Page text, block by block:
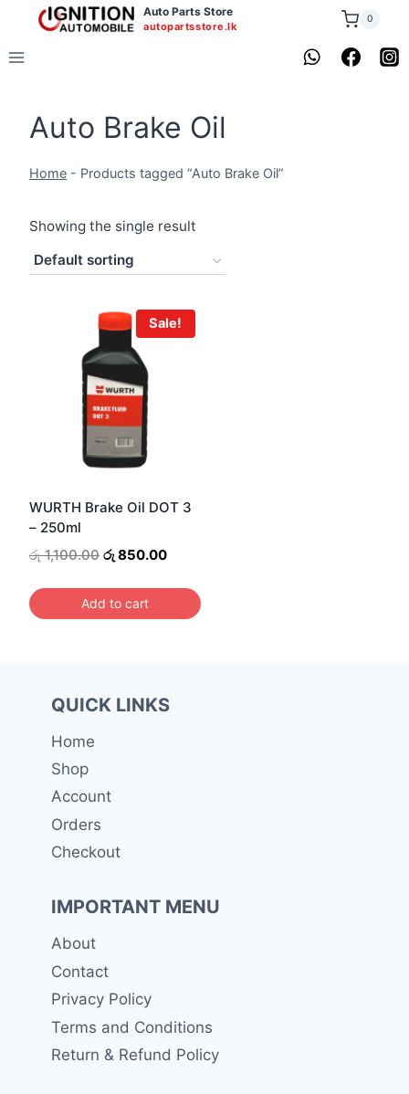
content
Auto Parts Store
autopartsstore.lk
0
Auto Brake Oil
Home - Products tagged “Auto Brake Oil”
Showing the single result
Sale!
WURTH Brake Oil DOT 3
– 250ml
රු1,100.00 Original
was:
රු 1,100.00.
රු850.00Current
is:
රු 850.00.
Add to cart
QUICK LINKS
Home
Shop
Account
Orders
Checkout
IMPORTANT MENU
About
Contact
Privacy Policy
Terms and Conditions
Return & Refund Policy